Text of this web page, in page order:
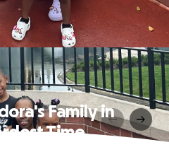
Family in
Time